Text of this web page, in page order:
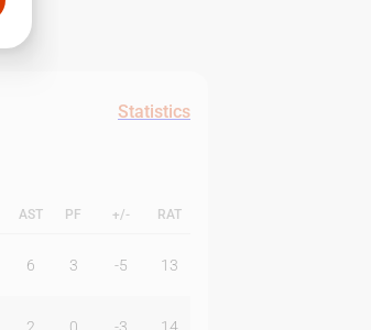
Statistics
AST PF +/- RAT
6 3 -5 13